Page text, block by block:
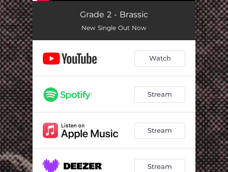
Grade 2 - Brassic
New Single Out Now
Watch
Stream
Stream
Stream